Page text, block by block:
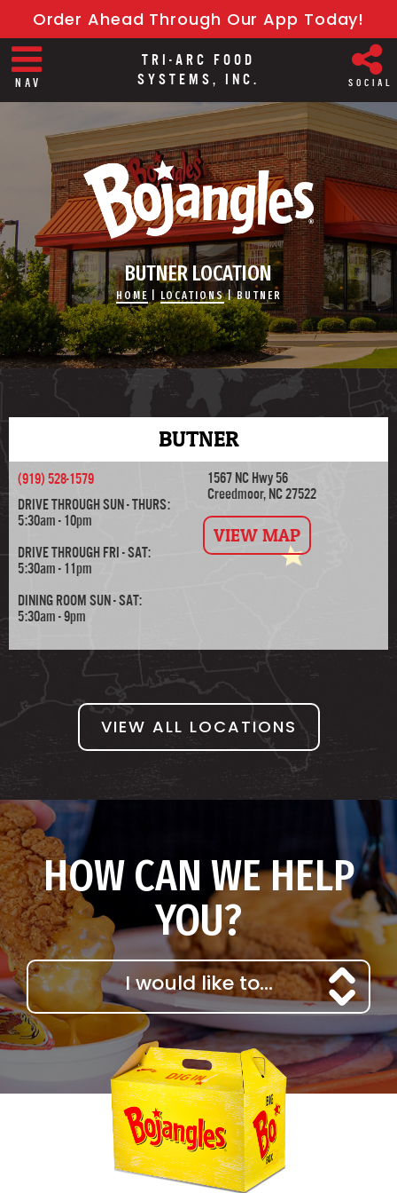
Order Ahead Through Our App Today!
NAV
TRI-ARC FOOD
SYSTEMS, INC.
SOCIAL
BUTNER LOCATION
HOME LOCATIONS|BUTNER
BUTNER
(919) 528-1579
DRIVE THROUGH SUN - THURS:
5:30am - 10pm
DRIVE THROUGH FRI - SAT:
5:30am - 11pm
DINING ROOM SUN - SAT:
5:30am - 9pm
1567 NC Hwy 56
Creedmoor, NC 27522
VIEW MAP
VIEW ALL LOCATIONS
HOW CAN WE HELP
YOU?